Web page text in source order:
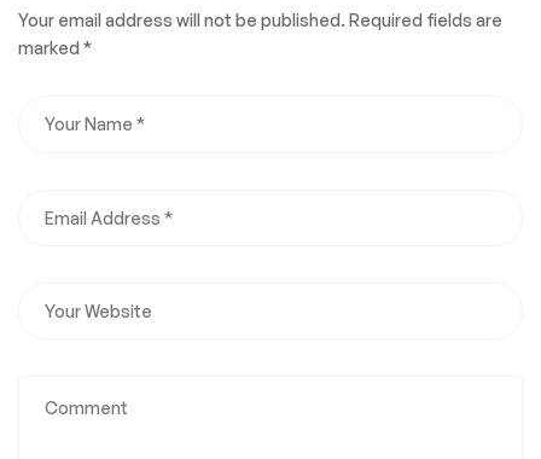
Your email address will not be published. Required fields are
marked *